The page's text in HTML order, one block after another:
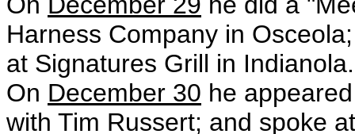
Harness Company in
at Signatures Grill in Indianola.
On December 30 he
with Tim Russert; and spoke